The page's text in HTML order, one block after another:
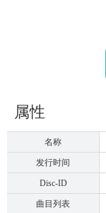
属性
名称
发行时间
Disc-ID
曲目列表